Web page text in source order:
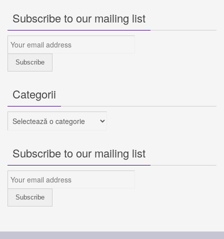
Subscribe to our mailing list
Categorii
Categorii
Subscribe to our mailing list